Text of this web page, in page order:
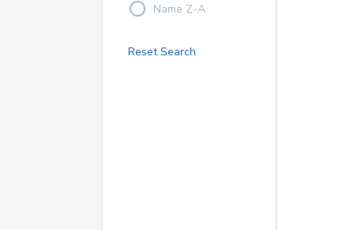
Name Z-A
Reset Search